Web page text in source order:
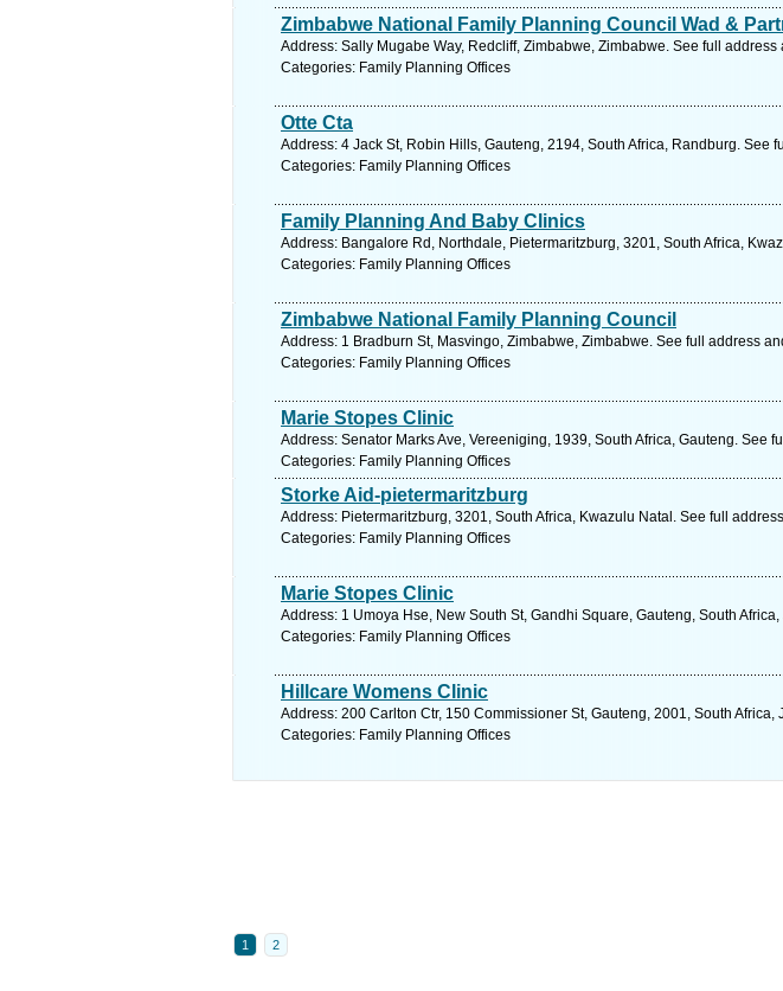
Zimbabwe National Family Planning Council Wad &
Address: Sally Mugabe Way, Redcliff, Zimbabwe, Zimbabwe. See full address
Categories: Family Planning Offices
Otte Cta
Address: 4 Jack St, Robin Hills, Gauteng, 2194, South Africa, Randburg. See
Categories: Family Planning Offices
Family Planning And Baby Clinics
Address: Bangalore Rd, Northdale, Pietermaritzburg, 3201, South Africa,
Categories: Family Planning Offices
Zimbabwe National Family Planning Council
Address: 1 Bradburn St, Masvingo, Zimbabwe, Zimbabwe. See full address
Categories: Family Planning Offices
Marie Stopes Clinic
Address: Senator Marks Ave, Vereeniging, 1939, South Africa, Gauteng. See
Categories: Family Planning Offices
Storke Aid-pietermaritzburg
Address: Pietermaritzburg, 3201, South Africa, Kwazulu Natal. See full
Categories: Family Planning Offices
Marie Stopes Clinic
Address: 1 Umoya Hse, New South St, Gandhi Square, Gauteng, South
Categories: Family Planning Offices
Hillcare Womens Clinic
Address: 200 Carlton Ctr, 150 Commissioner St, Gauteng, 2001, South
Categories: Family Planning Offices
1 2